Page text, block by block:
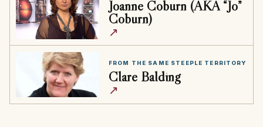
Joanne Coburn (AKA “Jo”
Coburn)
↗
FROM THE SAME STEEPLE TERRITORY
Clare Balding
↗